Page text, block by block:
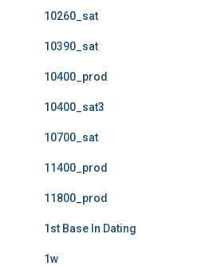
10260_sat
10390_sat
10400_prod
10400_sat3
10700_sat
11400_prod
11800_prod
1st Base In Dating
1w